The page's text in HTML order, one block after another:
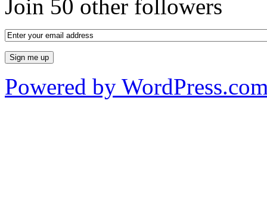
Join 50 other followers
Powered by